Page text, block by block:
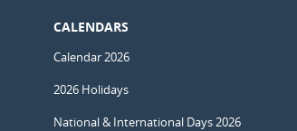
CALENDARS
Calendar 2026
2026 Holidays
National & International Days 2026